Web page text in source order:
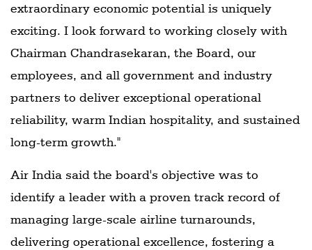
extraordinary economic potential is uniquely
exciting. I look forward to working closely with
Chairman Chandrasekaran, the Board, our
employees, and all government and industry
partners to deliver exceptional operational
reliability, warm Indian hospitality, and sustained
long-term growth."
Air India said the board's objective was to
identify a leader with a proven track record of
managing large-scale airline turnarounds,
delivering operational excellence, fostering a